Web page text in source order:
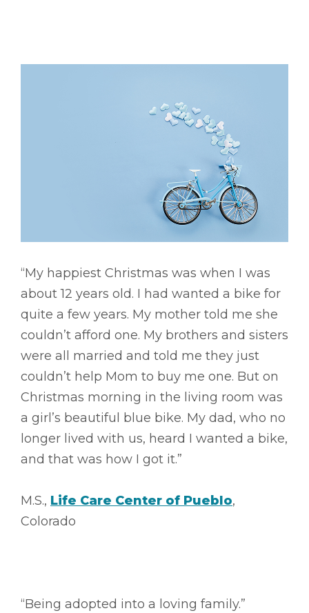
“My happiest Christmas was when I was
about 12 years old. I had wanted a bike for
quite a few years. My mother told me she
couldn’t afford one. My brothers and sisters
were all married and told me they just
couldn’t help Mom to buy me one. But on
Christmas morning in the living room was
a girl’s beautiful blue bike. My dad, who no
longer lived with us, heard I wanted a bike,
and that was how I got it.”
M.S., Life Care Center of Pueblo,
Colorado
“Being adopted into a loving family.”